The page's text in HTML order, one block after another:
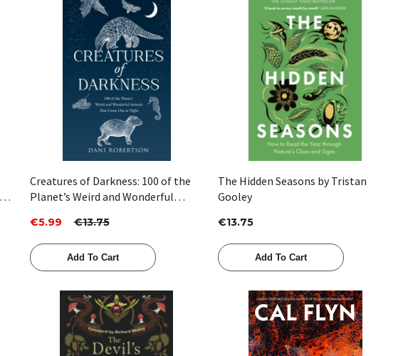
Quick View
Creatures of Darkness: 100 of the
Planet’s Weird and Wonderful
Dani Robertson
€5.99 €13.75
Add To Cart
Quick View
The Hidden Seasons by Tristan
Gooley
€13.75
Add To Cart